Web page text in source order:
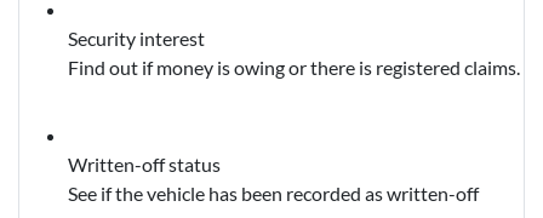
Security interest
Find out if money is owing or there is registered claims.
Written-off status
See if the vehicle has been recorded as written-off